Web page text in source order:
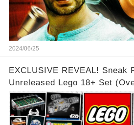
2024/06/25
EXCLUSIVE REVEAL! Sneak
Unreleased Lego 18+ Set